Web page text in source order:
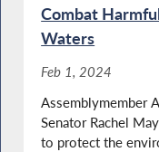
Combat
Waters
Feb 1, 2024
Assemblymember
Senator Rachel
to protect the